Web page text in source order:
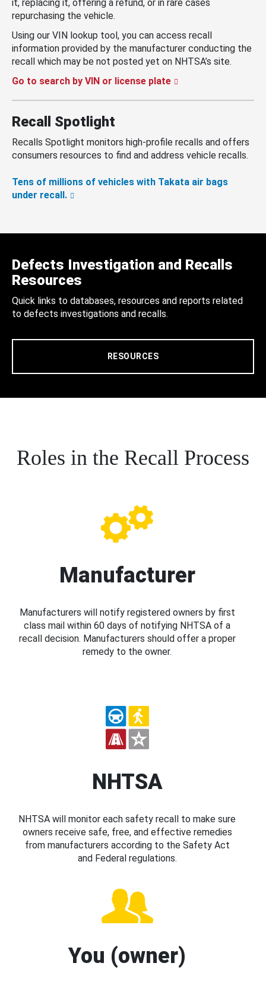
it, replacing it, offering a refund, or in rare cases
repurchasing the vehicle.
Using our VIN lookup tool, you can access recall
information provided by the manufacturer conducting the
recall which may be not posted yet on NHTSA’s site.
Go to search by VIN or license plate
Recall Spotlight
Recalls Spotlight monitors high-profile recalls and offers
consumers resources to find and address vehicle recalls.
Tens of millions of vehicles with Takata air bags
under recall.
Defects Investigation and Recalls
Resources
Quick links to databases, resources and reports related
to defects investigations and recalls.
RESOURCES
Roles in the Recall Process
Manufacturer
Manufacturers will notify registered owners by first
class mail within 60 days of notifying NHTSA of a
recall decision. Manufacturers should offer a proper
remedy to the owner.
NHTSA
NHTSA will monitor each safety recall to make sure
owners receive safe, free, and effective remedies
from manufacturers according to the Safety Act
and Federal regulations.
You (owner)